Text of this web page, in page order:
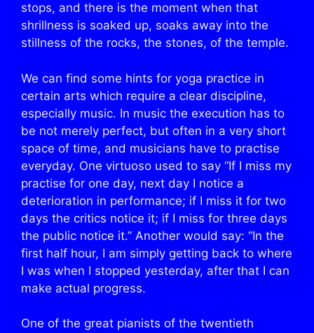
stops, and there is the moment when that
shrillness is soaked up, soaks away into the
stillness of the rocks, the stones, of the temple.
We can find some hints for yoga practice in
certain arts which require a clear discipline,
especially music. In music the execution has to
be not merely perfect, but often in a very short
space of time, and musicians have to practise
everyday. One virtuoso used to say “If I miss my
practise for one day, next day I notice a
deterioration in performance; if I miss it for two
days the critics notice it; if I miss for three days
the public notice it.” Another would say: “In the
first half hour, I am simply getting back to where
I was when I stopped yesterday, after that I can
make actual progress.
One of the great pianists of the twentieth